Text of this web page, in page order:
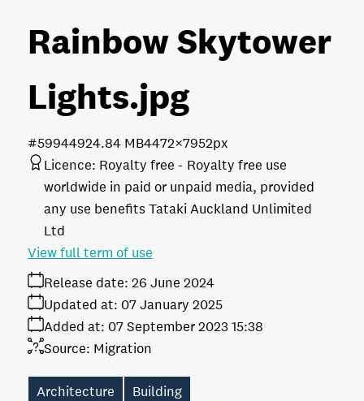
Rainbow Skytower
Lights.jpg
24.84 MB4472×7952px
#599449
Licence: Royalty free
Royalty free use
worldwide in paid or unpaid media, provided
any use benefits Tataki Auckland Unlimited
Ltd
Release date: 26 June 2024
Added at: 07 September 2023 15:38
Updated at: 07 January 2025
Source: Migration
View full term of use
Architecture
Building